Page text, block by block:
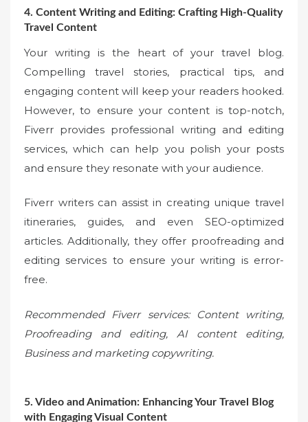
4. Content Writing and Editing: Crafting High-Quality
Travel Content
Your writing is the heart of your travel blog.
Compelling travel stories, practical tips, and
engaging content will keep your readers hooked.
However, to ensure your content is top-notch,
Fiverr provides professional writing and editing
services, which can help you polish your posts
and ensure they resonate with your audience.
Fiverr writers can assist in creating unique travel
itineraries, guides, and even SEO-optimized
articles. Additionally, they offer proofreading and
editing services to ensure your writing is error-
free.
Recommended Fiverr services: Content writing,
Proofreading and editing, AI content editing,
Business and marketing copywriting.
5. Video and Animation: Enhancing Your Travel Blog
with Engaging Visual Content